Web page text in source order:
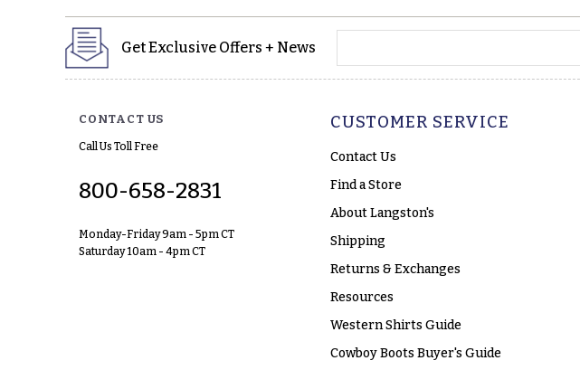
Get Exclusive Offers + News
CONTACT US
Call Us Toll Free
800-658-2831
Monday-Friday 9am - 5pm CT
Saturday 10am - 4pm CT
CUSTOMER SERVICE
Contact Us
Find a Store
About Langston's
Shipping
Returns & Exchanges
Resources
Western Shirts Guide
Cowboy Boots Buyer's Guide